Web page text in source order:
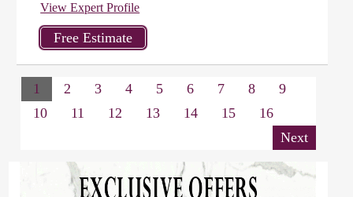
View Expert Profile
1 2 3 4 5 6 7 8
9
10
11 12 13 14 15
16
Next